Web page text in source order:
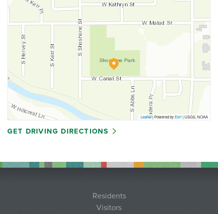
Leaflet| Powered byEsri|USGS, NOAA
GET DRIVING DIRECTIONS
Residents
Visitors